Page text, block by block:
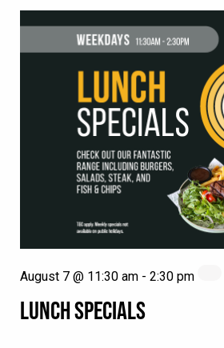
LUNCH SPECIALS
August 7 @ 11:30 am - 2:30 pm